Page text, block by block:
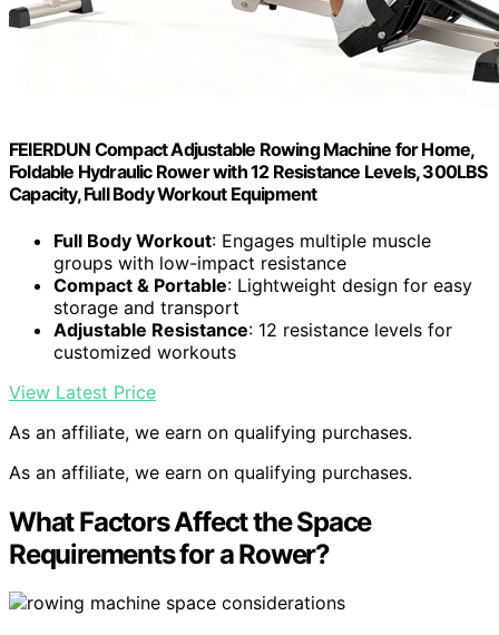
FEIERDUN Compact Adjustable Rowing Machine for Home,
Foldable Hydraulic Rower with 12 Resistance Levels, 300LBS
Capacity, Full Body Workout Equipment
Full Body Workout: Engages multiple muscle
groups with low-impact resistance
Compact & Portable: Lightweight design for easy
storage and transport
Adjustable Resistance: 12 resistance levels for
customized workouts
View Latest Price
As an affiliate, we earn on qualifying purchases.
As an affiliate, we earn on qualifying purchases.
What Factors Affect the Space
Requirements for a Rower?